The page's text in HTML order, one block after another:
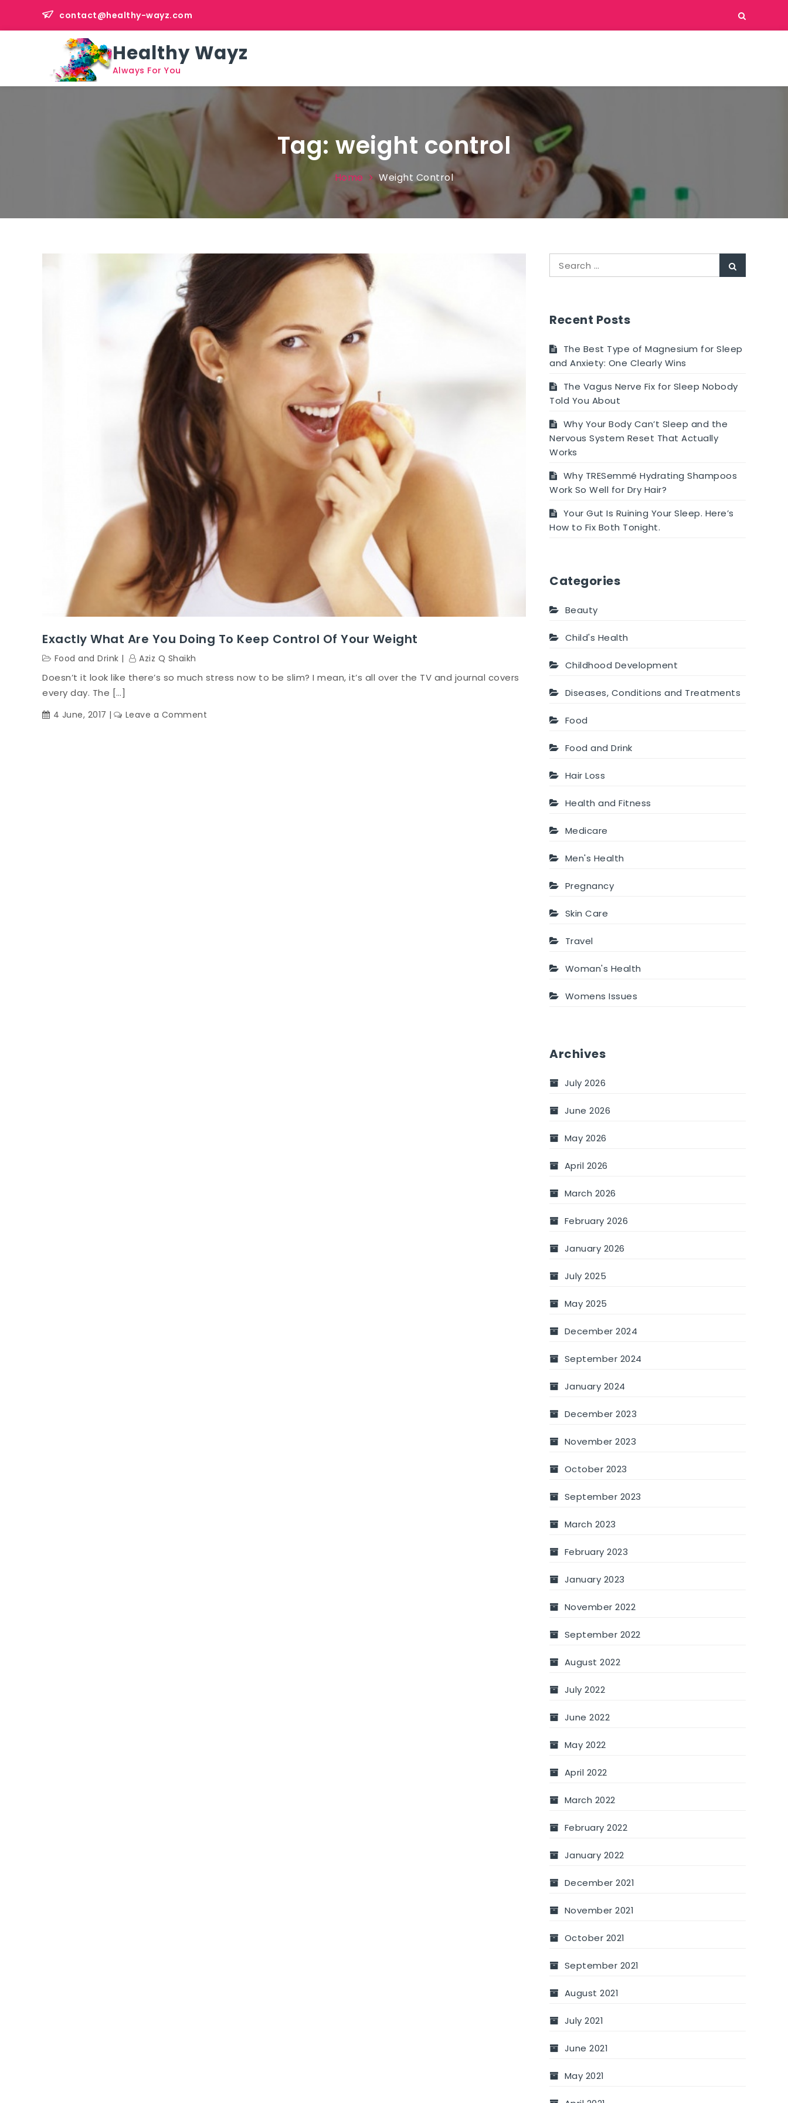
content
contact@healthy-wayz.com
Healthy Wayz
Always For You
Tag:weight control
Home Weight Control
Exactly What Are You Doing To Keep Control Of Your Weight
Food and Drink Aziz Q Shaikh
Doesn’t it look like there’s so much stress now to be slim? I mean, it’s all over the TV and journal covers
every day. The […]
4 June, 2017 Leave a Comment
for:
Recent Posts
The Best Type of Magnesium for Sleep
and Anxiety: One Clearly Wins
The Vagus Nerve Fix for Sleep Nobody
Told You About
Why Your Body Can’t Sleep and the
Nervous System Reset That Actually
Works
Why TRESemmé Hydrating Shampoos
Work So Well for Dry Hair?
Your Gut Is Ruining Your Sleep. Here’s
How to Fix Both Tonight.
Categories
Beauty
Child's Health
Childhood Development
Diseases, Conditions and Treatments
Food
Food and Drink
Hair Loss
Health and Fitness
Medicare
Men's Health
Pregnancy
Skin Care
Travel
Woman's Health
Womens Issues
Archives
July 2026
June 2026
May 2026
April 2026
March 2026
February 2026
January 2026
July 2025
May 2025
December 2024
September 2024
January 2024
December 2023
November 2023
October 2023
September 2023
March 2023
February 2023
January 2023
November 2022
September 2022
August 2022
July 2022
June 2022
May 2022
April 2022
March 2022
February 2022
January 2022
December 2021
November 2021
October 2021
September 2021
August 2021
July 2021
June 2021
May 2021